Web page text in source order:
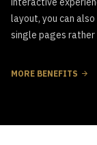
layout, you can
single pages
MORE BENEFITS